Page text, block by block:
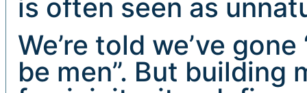
is often seen as
We’re told we’ve
be men”. But building